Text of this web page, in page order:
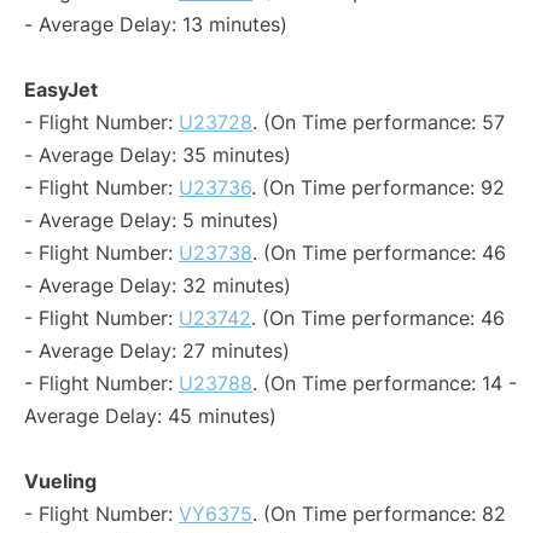
- Average Delay: 13 minutes)
EasyJet
- Flight Number: U23728. (On Time performance: 57
- Average Delay: 35 minutes)
- Flight Number: U23736. (On Time performance: 92
- Average Delay: 5 minutes)
- Flight Number: U23738. (On Time performance: 46
- Average Delay: 32 minutes)
- Flight Number: U23742. (On Time performance: 46
- Average Delay: 27 minutes)
- Flight Number: U23788. (On Time performance: 14 -
Average Delay: 45 minutes)
Vueling
- Flight Number: VY6375. (On Time performance: 82